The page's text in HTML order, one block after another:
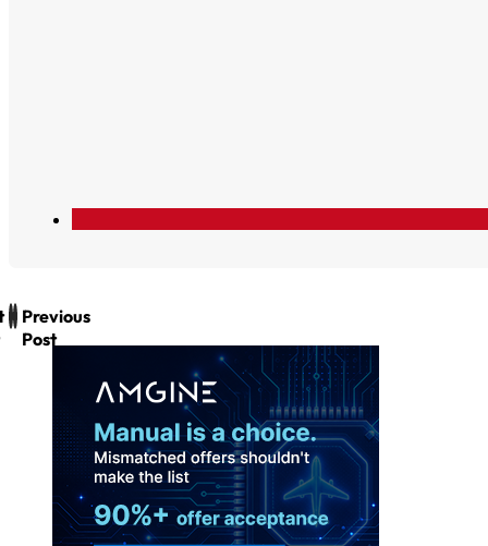
Previous
Post